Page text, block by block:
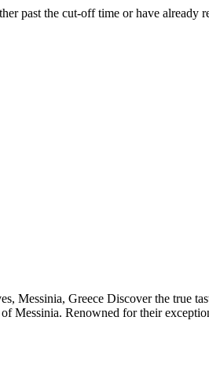
past the cut-off time or have already
Greece Discover the true
Messinia. Renowned for their